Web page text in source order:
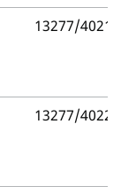
13277/4021
13277/4022